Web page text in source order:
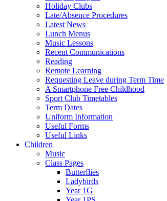
Holiday Clubs
Late/Absence Procedures
Latest News
Lunch Menus
Music Lessons
Recent Communications
Reading
Remote Learning
Requesting Leave during Term Time
A Smartphone Free Childhood
Sport Club Timetables
Term Dates
Uniform Information
Useful Forms
Useful Links
Children
Music
Class Pages
Butterflies
Ladybirds
Year 1G